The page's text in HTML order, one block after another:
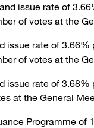
issue rate of
of votes at the
rate of
of votes at the
rate of
at the General
Programme